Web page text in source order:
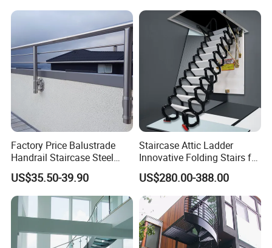
Factory Price Balustrade
Handrail Staircase Steel
Railing Post
US$35.50-39.90
Staircase Attic Ladder
Innovative Folding Stairs for
Small Spaces
US$280.00-388.00